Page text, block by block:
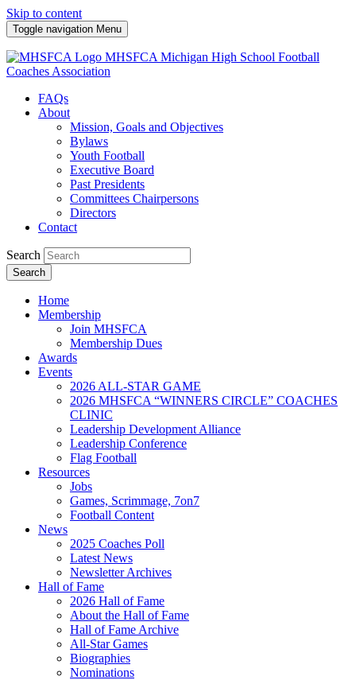
Skip to content
Toggle navigation Menu
MHSFCA Michigan High School Football
Coaches Association
FAQs
About
Mission, Goals and Objectives
Bylaws
Youth Football
Executive Board
Past Presidents
Committees Chairpersons
Directors
Contact
Search
Search
Home
Membership
Join MHSFCA
Membership Dues
Awards
Events
2026 ALL-STAR GAME
2026 MHSFCA “WINNERS CIRCLE” COACHES
CLINIC
Leadership Development Alliance
Leadership Conference
Flag Football
Resources
Jobs
Games, Scrimmage, 7on7
Football Content
News
2025 Coaches Poll
Latest News
Newsletter Archives
Hall of Fame
2026 Hall of Fame
About the Hall of Fame
Hall of Fame Archive
All-Star Games
Biographies
Nominations